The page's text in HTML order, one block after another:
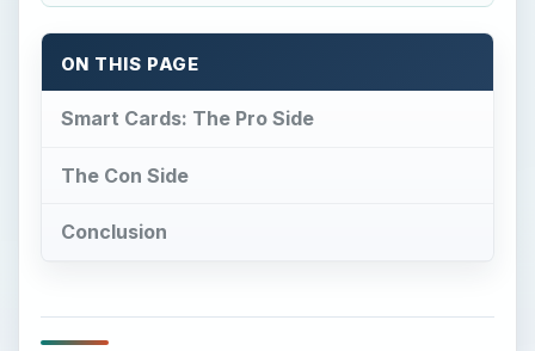
ON THIS PAGE
Smart Cards: The Pro Side
The Con Side
Conclusion